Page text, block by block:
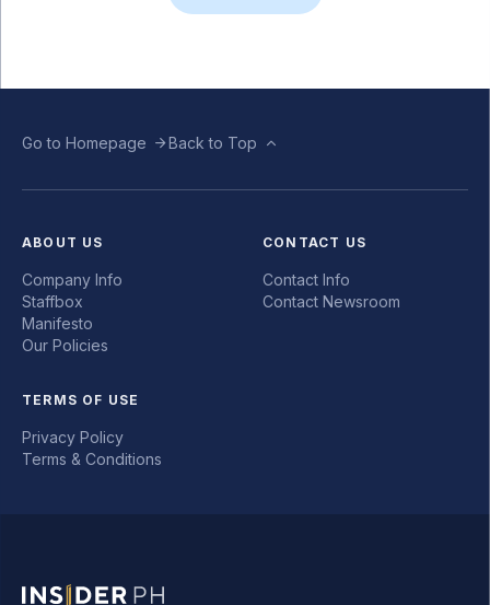
Go to Homepage Back to Top
ABOUT US
Company Info
Staffbox
Manifesto
Our Policies
CONTACT US
Contact Info
Contact Newsroom
TERMS OF USE
Privacy Policy
Terms & Conditions